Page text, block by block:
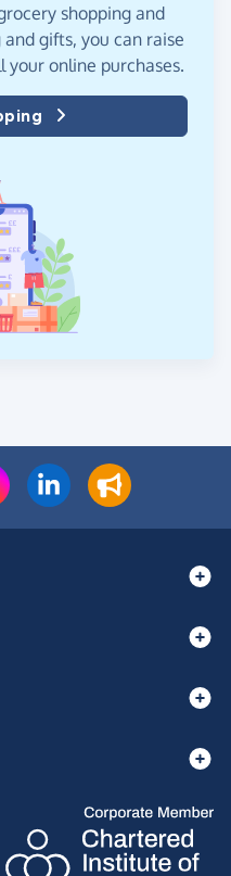
shopping and
gifts, you can raise
your online purchases.